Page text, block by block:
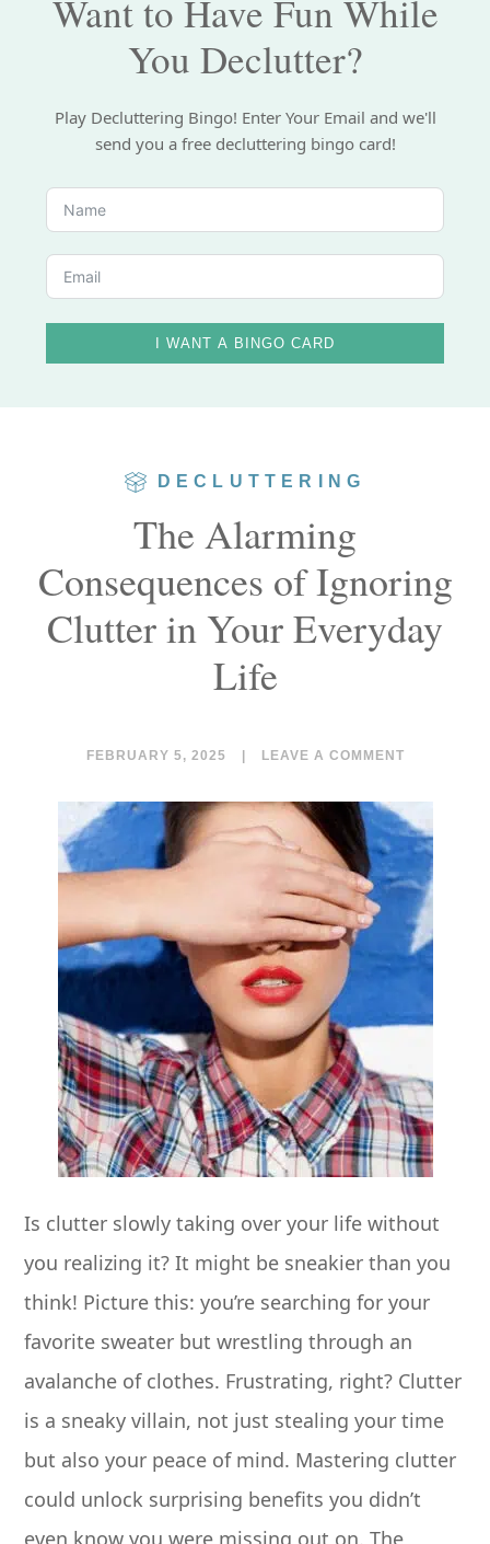
Want to Have Fun While
You Declutter?
Play Decluttering Bingo! Enter Your Email and we'll
send you a free decluttering bingo card!
I WANT A BINGO CARD
DECLUTTERING
The Alarming
Consequences of Ignoring
Clutter in Your Everyday
Life
FEBRUARY 5, 2025 LEAVE A COMMENT
Is clutter slowly taking over your life without
you realizing it? It might be sneakier than you
think! Picture this: you’re searching for your
favorite sweater but wrestling through an
avalanche of clothes. Frustrating, right? Clutter
is a sneaky villain, not just stealing your time
but also your peace of mind. Mastering clutter
could unlock surprising benefits you didn’t